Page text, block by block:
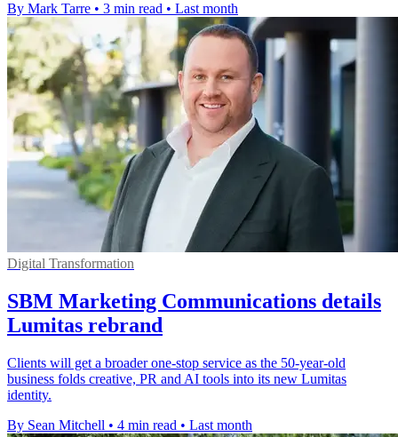
By Mark Tarre • 3 min read • Last month
Digital Transformation
SBM Marketing Communications details
Lumitas rebrand
Clients will get a broader one-stop service as the 50-year-old
business folds creative, PR and AI tools into its new Lumitas
identity.
By Sean Mitchell • 4 min read • Last month